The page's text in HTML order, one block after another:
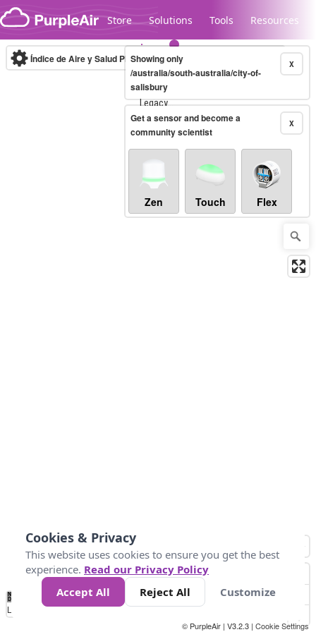
Skip to content
Store Solutions Tools Resources
Legacy...
Índice de Aire y Salud PM.2.5 10-minute X
Showing only
/australia/south-australia/city-of-
salisbury
X
Get a sensor and become a
community scientist
Zen Touch Flex
No
Data 25 45 147
Loading...
© PurpleAir | V3.2.3 | Cookie Settings
Cookies & Privacy
This website uses cookies to ensure you get the best
experience. Read our Privacy Policy
Accept All
Reject All Customize